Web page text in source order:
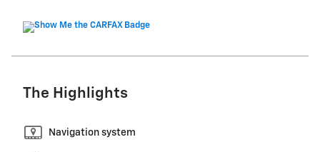
The Highlights
Navigation system